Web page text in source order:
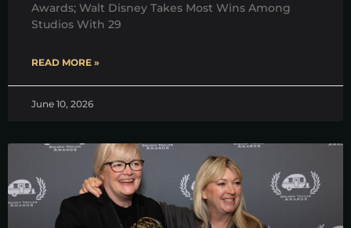
Awards; Walt Disney Takes Most Wins Among
Studios With 29
READ MORE »
June 10, 2026